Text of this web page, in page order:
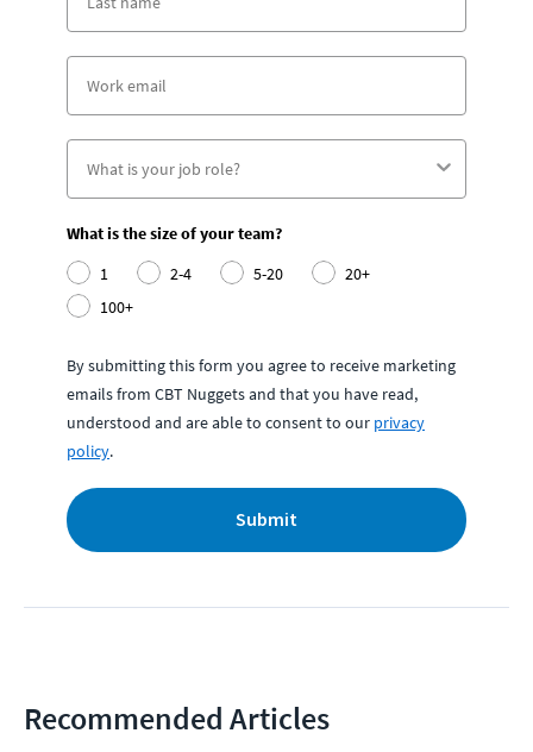
What is the size of your team?
1
2-4 5-20
20+
100+
By submitting this form you agree to receive marketing
emails from CBT Nuggets and that you have read,
understood and are able to consent to our privacy
policy.
Submit
Recommended Articles